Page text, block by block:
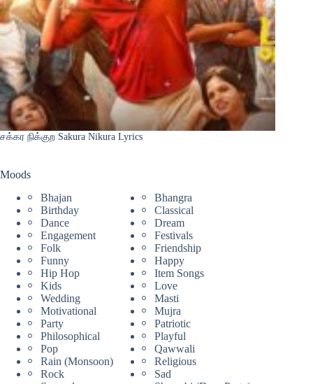
சக்கர நிக்குற Sakura Nikura Lyrics
Moods
Bhajan
Bhangra
Birthday
Classical
Dance
Dream
Engagement
Festivals
Folk
Friendship
Funny
Happy
Hip Hop
Item Songs
Kids
Love
Wedding
Masti
Motivational
Mujra
Party
Patriotic
Philosophical
Playful
Pop
Qawwali
Rain (Monsoon)
Religious
Rock
Sad